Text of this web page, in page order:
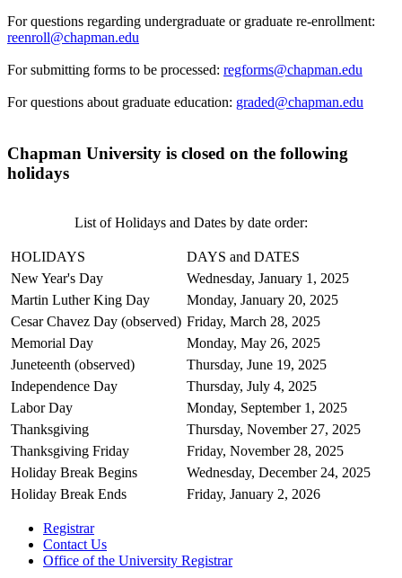
For questions regarding undergraduate or graduate re-enrollment:
reenroll@chapman.edu
For submitting forms to be processed: regforms@chapman.edu
For questions about graduate education: graded@chapman.edu
Chapman University is closed on the following
holidays
List of Holidays and Dates by date order:
HOLIDAYS
DAYS and DATES
New Year's Day
Wednesday, January 1, 2025
Martin Luther King Day
Monday, January 20, 2025
Cesar Chavez Day (observed) Friday, March 28, 2025
Memorial Day
Monday, May 26, 2025
Juneteenth (observed)
Thursday, June 19, 2025
Independence Day
Thursday, July 4, 2025
Labor Day
Monday, September 1, 2025
Thanksgiving
Thursday, November 27, 2025
Thanksgiving Friday
Friday, November 28, 2025
Holiday Break Begins
Wednesday, December 24, 2025
Holiday Break Ends
Friday, January 2, 2026
Registrar
Contact Us
Office of the University Registrar